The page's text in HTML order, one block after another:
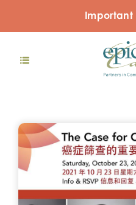
Important